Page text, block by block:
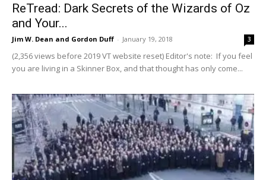
ReTread: Dark Secrets of the Wizards of Oz
and Your...
Jim W. Dean and Gordon Duff - January 19, 2018 3
(2,356 views before 2019 VT website reset) Editor's note: If you feel
you are living in a Skinner Box, and that thought has only come...